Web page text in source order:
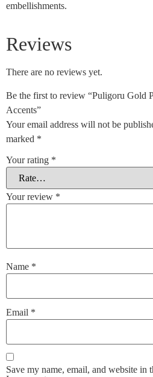
embellishments.
Reviews
There are no reviews yet.
Be the first to review “Puligoru Gold
Accents”
Your email address will not be
marked *
Your rating *
Your review *
Name *
Email *
Save my name, email, and website in